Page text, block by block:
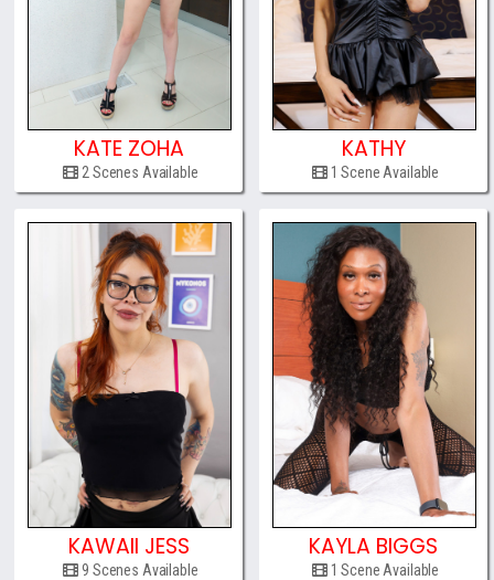
KATE ZOHA
2 Scenes Available
KATHY
1 Scene Available
KAWAII JESS
9 Scenes Available
KAYLA BIGGS
1 Scene Available